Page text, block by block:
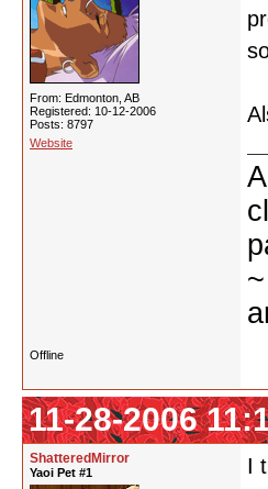
From: Edmonton, AB
Registered: 10-12-2006
Posts: 8797
Website
Offline
11-28-2006
ShatteredMirror
Yaoi Pet #1 I